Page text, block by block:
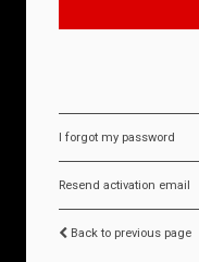
I forgot my password
Resend activation email
Back to previous page